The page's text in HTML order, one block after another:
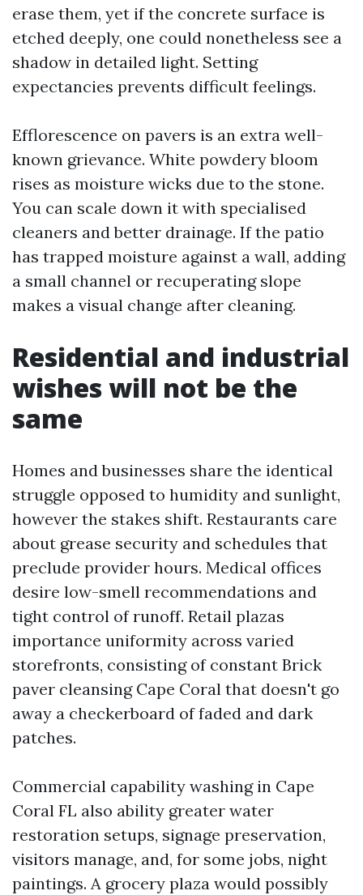
erase them, yet if the concrete surface is
etched deeply, one could nonetheless see a
shadow in detailed light. Setting
expectancies prevents difficult feelings.
Efflorescence on pavers is an extra well-
known grievance. White powdery bloom
rises as moisture wicks due to the stone.
You can scale down it with specialised
cleaners and better drainage. If the patio
has trapped moisture against a wall, adding
a small channel or recuperating slope
makes a visual change after cleaning.
Residential and industrial
wishes will not be the
same
Homes and businesses share the identical
struggle opposed to humidity and sunlight,
however the stakes shift. Restaurants care
about grease security and schedules that
preclude provider hours. Medical offices
desire low-smell recommendations and
tight control of runoff. Retail plazas
importance uniformity across varied
storefronts, consisting of constant Brick
paver cleansing Cape Coral that doesn't go
away a checkerboard of faded and dark
patches.
Commercial capability washing in Cape
Coral FL also ability greater water
restoration setups, signage preservation,
visitors manage, and, for some jobs, night
paintings. A grocery plaza would possibly